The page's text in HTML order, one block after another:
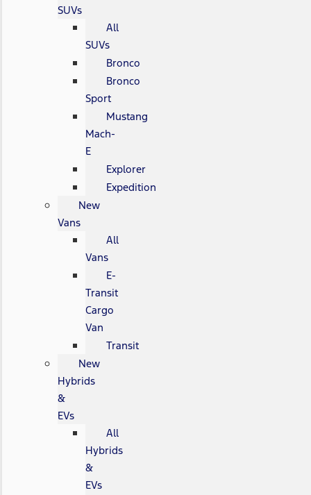
SUVs
All
SUVs
Bronco
Bronco
Sport
Mustang
Mach-
E
Explorer
Expedition
New
Vans
All
Vans
E-
Transit
Cargo
Van
Transit
New
Hybrids
&
EVs
All
Hybrids
&
EVs